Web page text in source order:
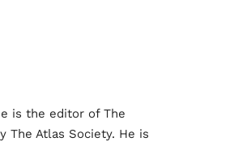
is the editor of The
The Atlas Society. He is